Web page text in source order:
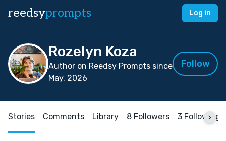
reedsyprompts Log in
Rozelyn Koza
Author on Reedsy Prompts since
May, 2026
Follow
Stories Comments Library 8 Followers 3 Following